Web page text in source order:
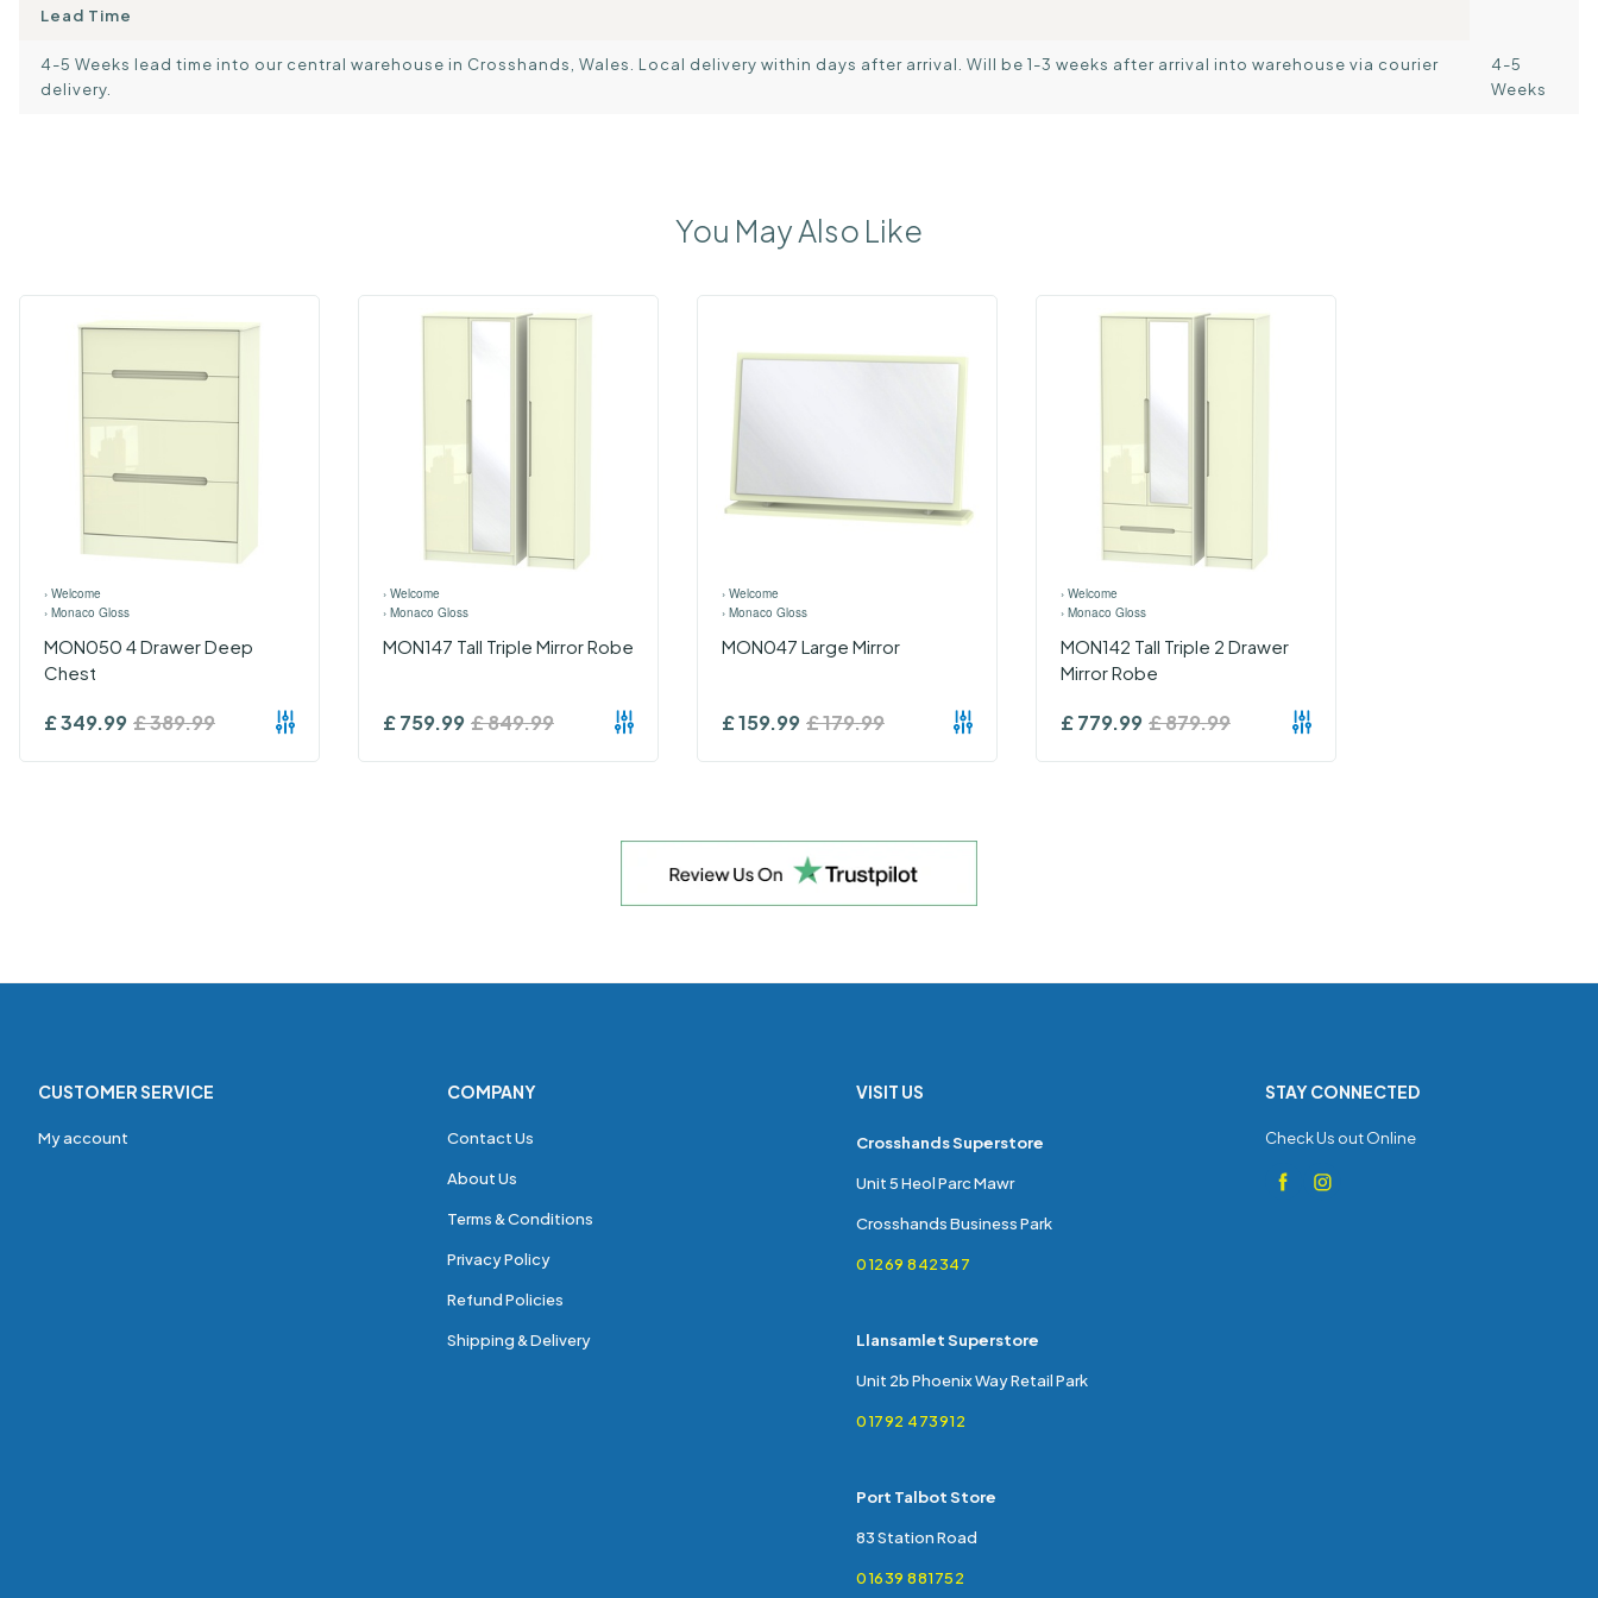
Lead Time
4-5 Weeks lead time into our central warehouse in Crosshands, Wales. Local delivery within days after arrival. Will be 1-3 weeks after arrival into warehouse via courier
delivery.
4-5
Weeks
You May Also Like
› Welcome
› Monaco Gloss
MON050 4 Drawer Deep
Chest
£349.99 £389.99
› Welcome
› Monaco Gloss
MON147 Tall Triple Mirror Robe
£759.99 £849.99
› Welcome
› Monaco Gloss
MON047 Large Mirror
£159.99 £179.99
› Welcome
› Monaco Gloss
MON142 Tall Triple 2 Drawer
Mirror Robe
£779.99 £879.99
CUSTOMER SERVICE
My account
COMPANY
Contact Us
About Us
Terms & Conditions
Privacy Policy
Refund Policies
Shipping & Delivery
VISIT US
Crosshands Superstore
Unit 5 Heol Parc Mawr
Crosshands Business Park
01269 842347
Llansamlet Superstore
Unit 2b Phoenix Way Retail Park
01792 473912
Port Talbot Store
83 Station Road
01639 881752
STAY CONNECTED
Check Us out Online